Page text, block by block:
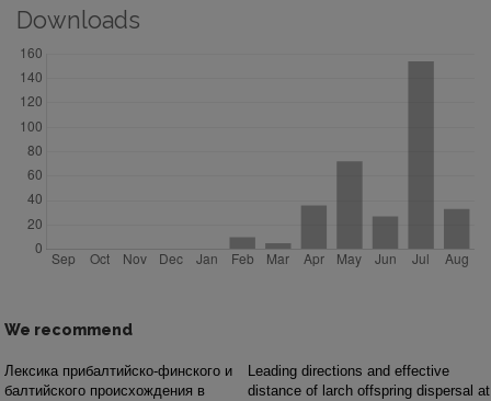
Downloads
We recommend
Лексика прибалтийско-финского и
балтийского происхождения в
Leading directions and effective
distance of larch offspring dispersal at